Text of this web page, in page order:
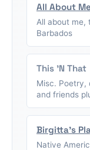
All About Me
All about me,
Barbados
This 'N That
Misc. Poetry,
and friends
Birgitta's
Native